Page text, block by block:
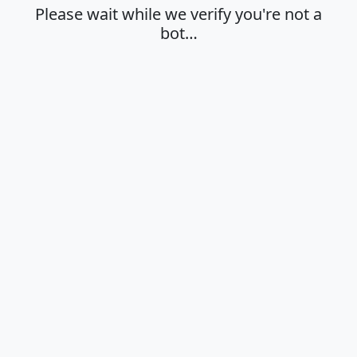
Please wait while we verify you're not a
bot…